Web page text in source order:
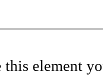
this element